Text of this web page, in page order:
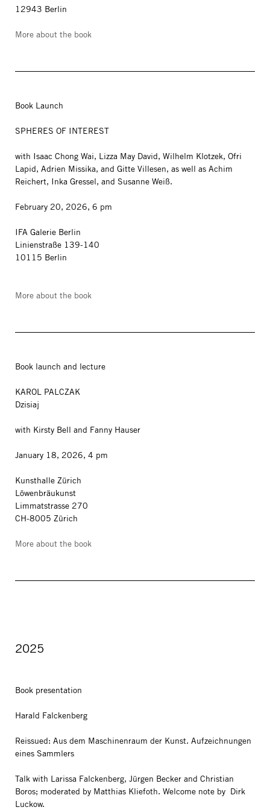
12943 Berlin
More about the book
Book Launch
SPHERES OF INTEREST
with Isaac Chong Wai, Lizza May David, Wilhelm Klotzek, Ofri
Lapid, Adrien Missika, and Gitte Villesen, as well as Achim
Reichert, Inka Gressel, and Susanne Weiß.
February 20, 2026, 6 pm
IFA Galerie Berlin
Linienstraße 139-140
10115 Berlin
More about the book
Book launch and lecture
KAROL PALCZAK
Dzisiaj
with Kirsty Bell and Fanny Hauser
January 18, 2026, 4 pm
Kunsthalle Zürich
Löwenbräukunst
Limmatstrasse 270
CH-8005 Zürich
More about the book
2025
Book presentation
Harald Falckenberg
Reissued: Aus dem Maschinenraum der Kunst. Aufzeichnungen
eines Sammlers
Talk with Larissa Falckenberg, Jürgen Becker and Christian
Boros; moderated by Matthias Kliefoth. Welcome note by Dirk
Luckow.